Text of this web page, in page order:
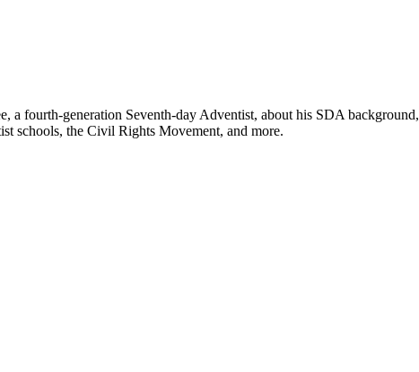
a fourth-generation Seventh-day Adventist, about his SDA
schools, the Civil Rights Movement, and more.